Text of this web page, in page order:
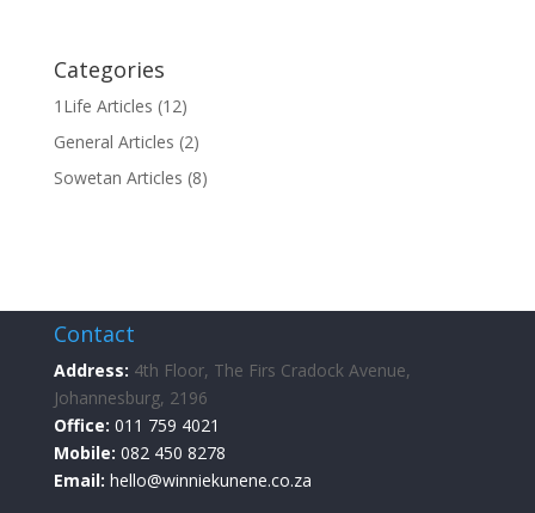
Categories
1Life Articles (12)
General Articles (2)
Sowetan Articles (8)
Contact
Address: 4th Floor, The Firs Cradock Avenue,
Johannesburg, 2196
Office: 011 759 4021
Mobile: 082 450 8278
Email: hello@winniekunene.co.za